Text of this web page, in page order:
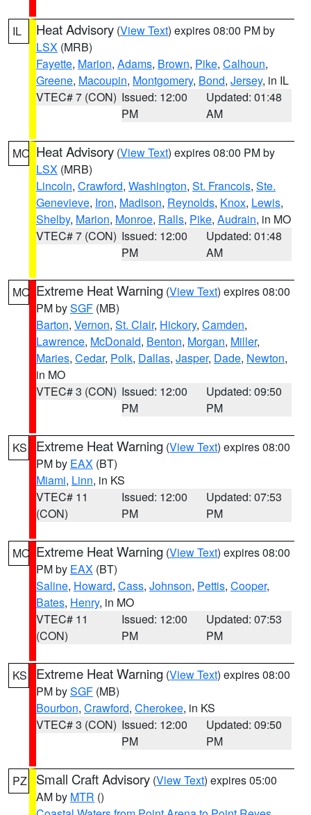
IL Heat Advisory (View Text) expires 08:00 PM by
LSX (MRB)
Fayette, Marion, Adams, Brown, Pike, Calhoun,
Greene, Macoupin, Montgomery, Bond, Jersey, in IL
VTEC# 7 (CON) Issued: 12:00
PM
Updated: 01:48
AM
MO Heat Advisory (View Text) expires 08:00 PM by
LSX (MRB)
Lincoln, Crawford, Washington, St. Francois, Ste.
Genevieve, Iron, Madison, Reynolds, Knox, Lewis,
Shelby, Marion, Monroe, Ralls, Pike, Audrain, in MO
VTEC# 7 (CON) Issued: 12:00
PM
Updated: 01:48
AM
MO Extreme Heat Warning (View Text) expires 08:00
PM bySGF (MB)
Barton, Vernon, St. Clair, Hickory, Camden,
Lawrence, McDonald, Benton, Morgan, Miller,
Maries, Cedar, Polk, Dallas, Jasper, Dade, Newton,
in MO
VTEC# 3 (CON) Issued: 12:00
PM
Updated: 09:50
PM
KS Extreme Heat Warning (View Text) expires 08:00
PM by EAX (BT)
Miami, Linn, in KS
VTEC# 11
(CON)
Issued: 12:00
PM
Updated: 07:53
PM
MO Extreme Heat Warning (View Text) expires 08:00
PM by EAX (BT)
Saline, Howard, Cass, Johnson, Pettis, Cooper,
Bates, Henry, in MO
VTEC# 11
(CON)
Issued: 12:00
PM
Updated: 07:53
PM
KS Extreme Heat Warning (View Text) expires 08:00
PM bySGF (MB)
Bourbon, Crawford, Cherokee, in KS
VTEC# 3 (CON) Issued: 12:00
PM
Updated: 09:50
PM
PZ Small Craft Advisory (View Text) expires 05:00
AM by MTR ()